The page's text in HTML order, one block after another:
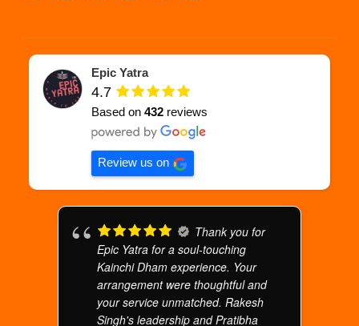
Epic Yatra
4.7
Based on432 reviews
Review us on
Thank you for
Epic Yatra for a soul-touching
Kainchi Dham experience. Your
arrangement were thoughtful and
your service unmatched. Rakesh
Singh's leadership and Pratibha